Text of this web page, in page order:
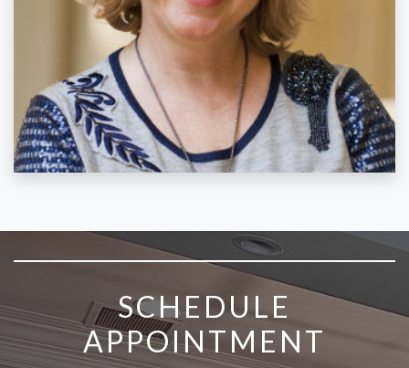
SKIP FOOTER
SCHEDULE
APPOINTMENT